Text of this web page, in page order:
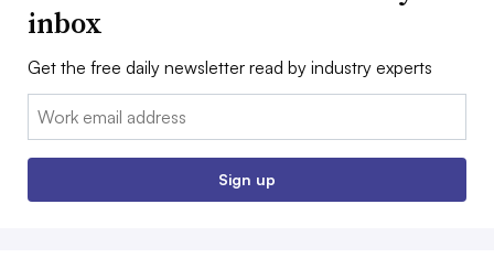
inbox
Get the free daily newsletter read by industry experts
Email:
Sign up